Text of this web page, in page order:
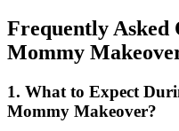
Frequently Asked
Mommy
1. What to Expect
Mommy Makeover?